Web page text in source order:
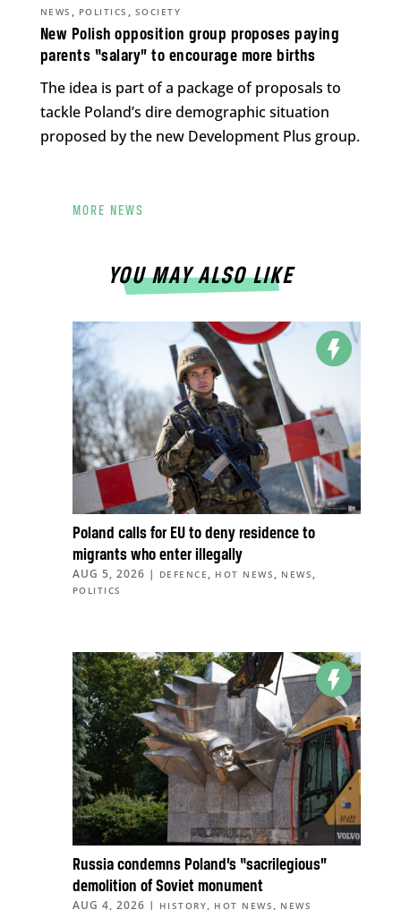
New Polish opposition group proposes paying
parents “salary” to encourage more births
NEWS , POLITICS , SOCIETY
The idea is part of a package of proposals to
tackle Poland’s dire demographic situation
proposed by the new Development Plus group.
MORE NEWS
YOU MAY ALSO LIKE
Poland calls for EU to deny residence to
migrants who enter illegally
AUG 5, 2026 | DEFENCE , HOT NEWS , NEWS ,
POLITICS
Russia condemns Poland’s “sacrilegious”
demolition of Soviet monument
AUG 4, 2026 | HISTORY, HOT NEWS , NEWS